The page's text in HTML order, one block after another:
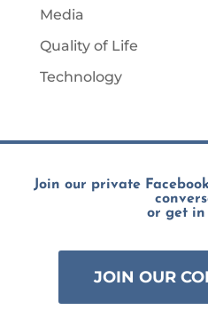
Media
Quality of Life
Technology
Join our private
or get in
JOIN OUR